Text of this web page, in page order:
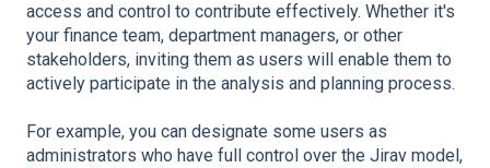
access and control to contribute effectively. Whether it's
your finance team, department managers, or other
stakeholders, inviting them as users will enable them to
actively participate in the analysis and planning process.
For example, you can designate some users as
administrators who have full control over the Jirav model,